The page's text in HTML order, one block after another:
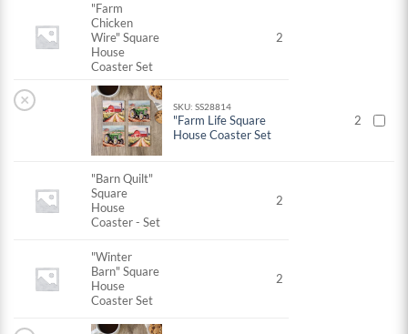
"Farm
Chicken
Wire" Square
House
Coaster Set
2
× SKU: SS28814
"Farm Life Square
House Coaster Set
2
"Barn Quilt"
Square
House
Coaster - Set
2
"Winter
Barn" Square
House
Coaster Set
2